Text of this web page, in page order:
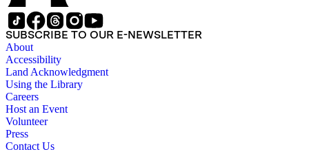
SUBSCRIBE TO OUR E-NEWSLETTER
About
Accessibility
Land Acknowledgment
Using the Library
Careers
Host an Event
Volunteer
Press
Contact Us